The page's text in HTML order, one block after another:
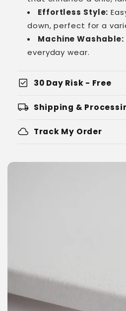
Effortless Style:
down, perfect for a
Machine Washable:
everyday wear.
check_box 30 Day Risk - Free
local_shipping Shipping &
cloud Track My Order